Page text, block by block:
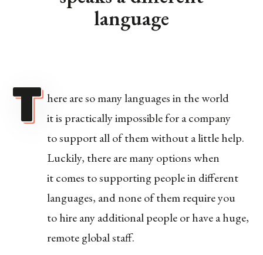
language
T here are so many languages in the world
it is practically impossible for a company
to support all of them without a little help.
Luckily, there are many options when
it comes to supporting people in different
languages, and none of them require you
to hire any additional people or have a huge,
remote global staff.